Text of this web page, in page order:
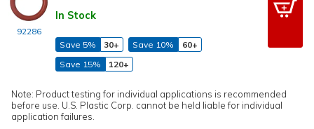
92286
In Stock
Save 5% 30+ Save 10%
60+
Save 15%
120+
Note: Product testing for individual applications is recommended
before use. U.S. Plastic Corp. cannot be held liable for individual
application failures.